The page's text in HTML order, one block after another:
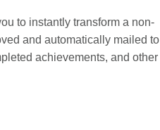
to instantly transform a non-
and automatically mailed to
achievements, and other